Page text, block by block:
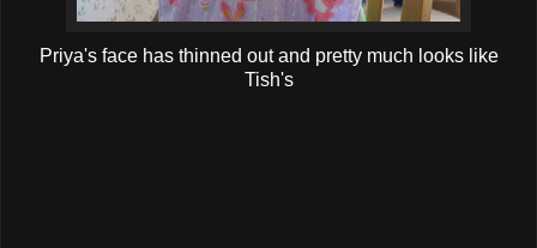
Priya's face has thinned out and pretty much looks like
Tish's